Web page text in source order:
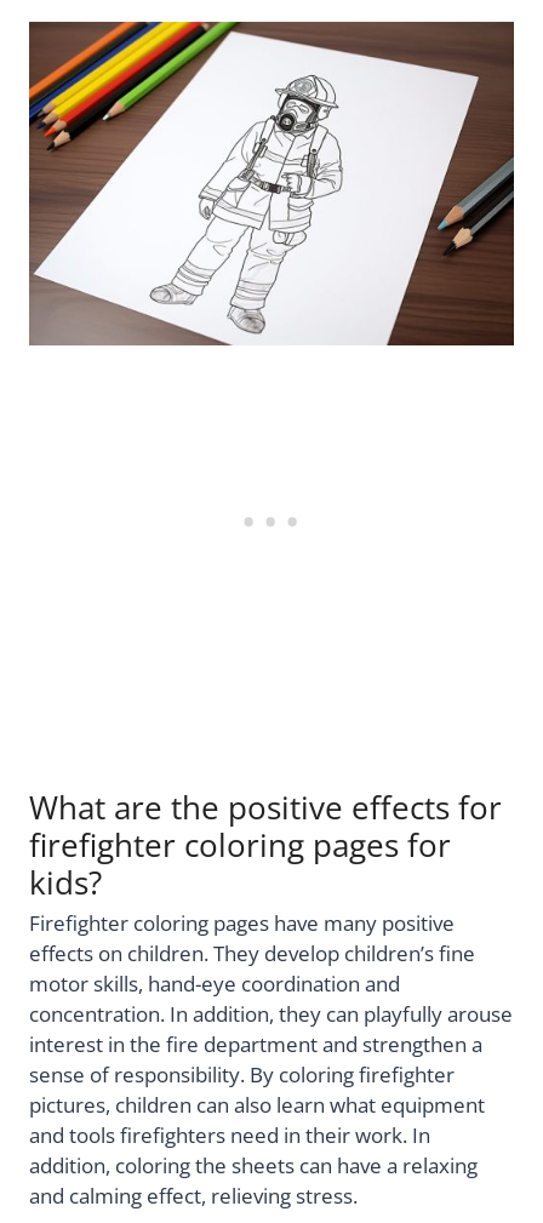
What are the positive effects for
firefighter coloring pages for
kids?
Firefighter coloring pages have many positive
effects on children. They develop children’s fine
motor skills, hand-eye coordination and
concentration. In addition, they can playfully arouse
interest in the fire department and strengthen a
sense of responsibility. By coloring firefighter
pictures, children can also learn what equipment
and tools firefighters need in their work. In
addition, coloring the sheets can have a relaxing
and calming effect, relieving stress.